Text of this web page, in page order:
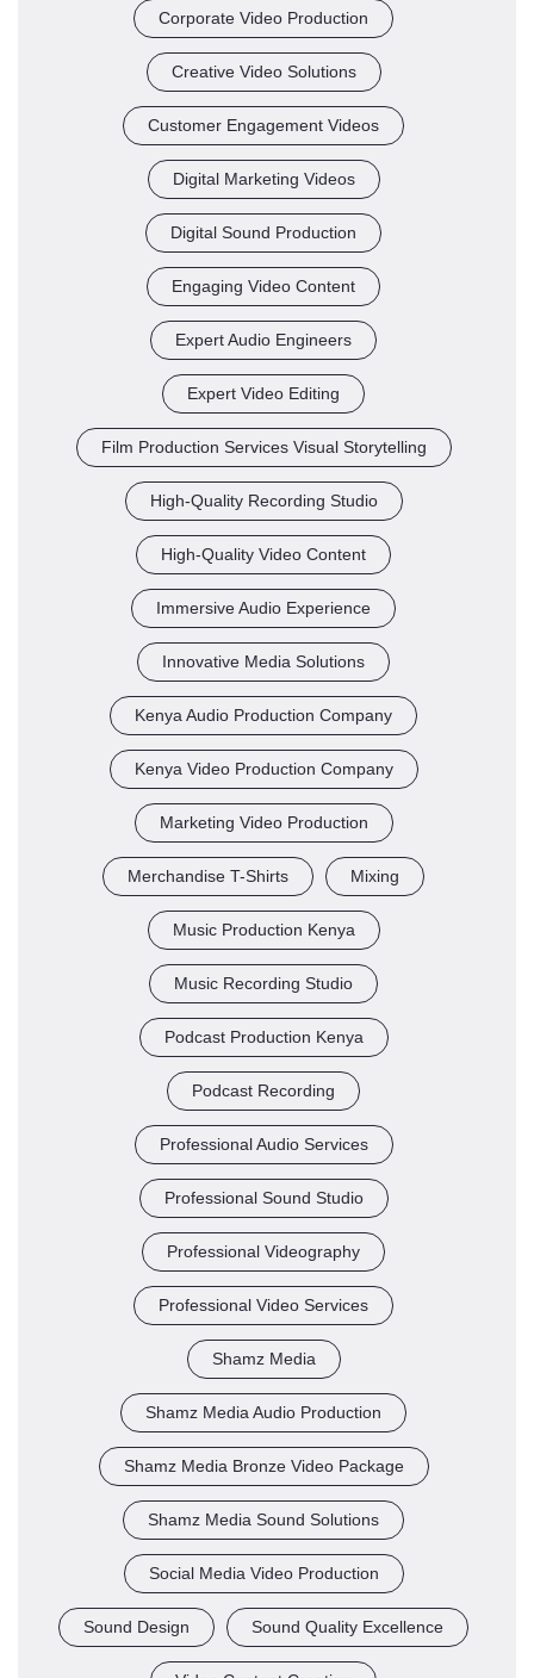
Corporate Video Production
Creative Video Solutions
Customer Engagement Videos
Digital Marketing Videos
Digital Sound Production
Engaging Video Content
Expert Audio Engineers
Expert Video Editing
Film Production Services Visual Storytelling
High-Quality Recording Studio
High-Quality Video Content
Immersive Audio Experience
Innovative Media Solutions
Kenya Audio Production Company
Kenya Video Production Company
Marketing Video Production
Merchandise T-Shirts Mixing
Music Production Kenya
Music Recording Studio
Podcast Production Kenya
Podcast Recording
Professional Audio Services
Professional Sound Studio
Professional Videography
Professional Video Services
Shamz Media
Shamz Media Audio Production
Shamz Media Bronze Video Package
Shamz Media Sound Solutions
Social Media Video Production
Sound Design Sound Quality Excellence